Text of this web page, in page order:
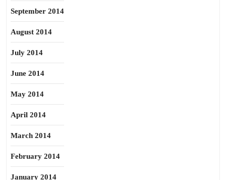
September 2014
August 2014
July 2014
June 2014
May 2014
April 2014
March 2014
February 2014
January 2014